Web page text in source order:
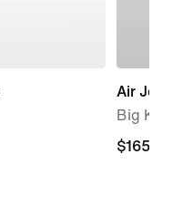
Air Jordan
Big Kids'
$165.00
$165.00